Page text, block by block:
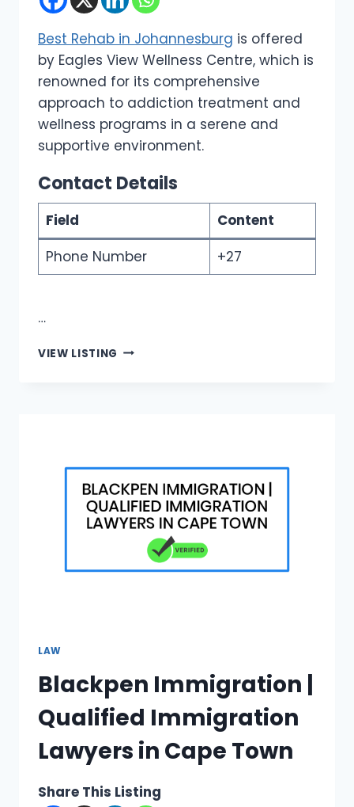
Best Rehab in Johannesburg is offered
by Eagles View Wellness Centre, which is
renowned for its comprehensive
approach to addiction treatment and
wellness programs in a serene and
supportive environment.
Contact Details
Field
Content
Phone Number
+27
…
VIEW LISTING EAGLES
IN
JOHANNESBURG
LAW
Blackpen Immigration |
Qualified Immigration
Lawyers in Cape Town
Share This Listing